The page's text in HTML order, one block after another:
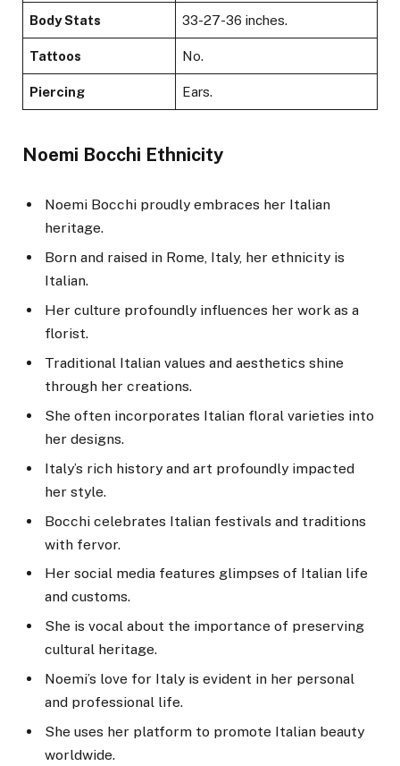
Body Stats 33-27-36 inches.
Tattoos No.
Piercing Ears.
Noemi Bocchi Ethnicity
Noemi Bocchi proudly embraces her Italian
heritage.
Born and raised in Rome, Italy, her ethnicity is
Italian.
Her culture profoundly influences her work as a
florist.
Traditional Italian values and aesthetics shine
through her creations.
She often incorporates Italian floral varieties into
her designs.
Italy’s rich history and art profoundly impacted
her style.
Bocchi celebrates Italian festivals and traditions
with fervor.
Her social media features glimpses of Italian life
and customs.
She is vocal about the importance of preserving
cultural heritage.
Noemi’s love for Italy is evident in her personal
and professional life.
She uses her platform to promote Italian beauty
worldwide.